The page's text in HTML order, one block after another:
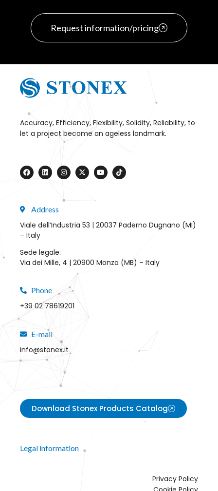
Request information/pricing
Accuracy, Efficiency, Flexibility, Solidity, Reliability, to
let a project become an ageless landmark.
Address
Viale dell’Industria 53 | 20037 Paderno Dugnano (MI)
– Italy
Sede legale:
Via dei Mille, 4 | 20900 Monza (MB) – Italy
Phone
+39 02 78619201
E-mail
info@stonex.it
Download Stonex Products Catalog
Legal information
Privacy Policy